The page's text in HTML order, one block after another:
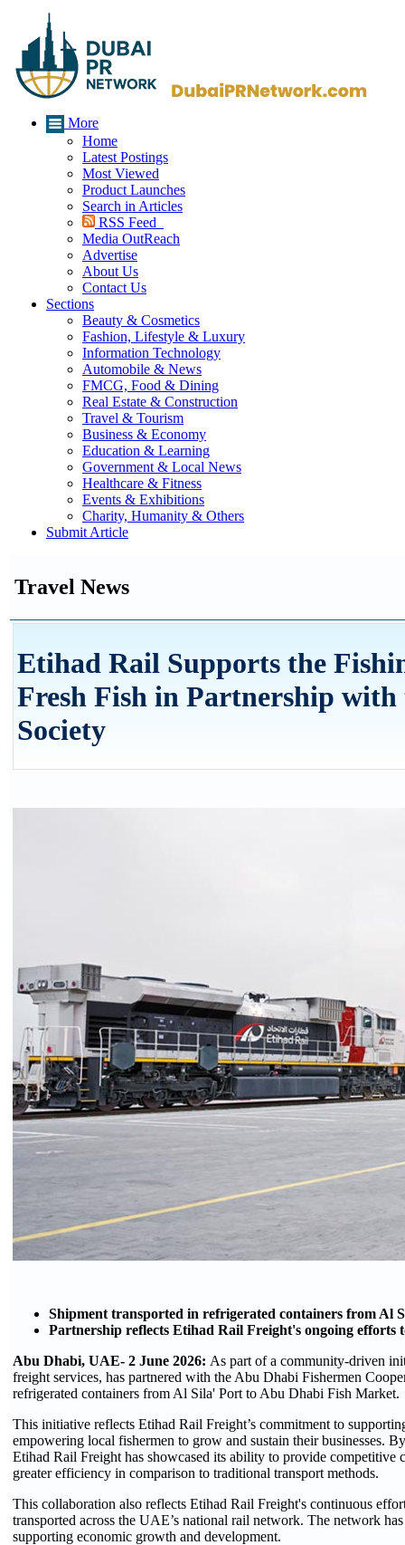
More
Home
Latest Postings
Most Viewed
Product Launches
Search in Articles
RSS Feed
Media OutReach
Advertise
About Us
Contact Us
Sections
Beauty & Cosmetics
Fashion, Lifestyle & Luxury
Information Technology
Automobile & News
FMCG, Food & Dining
Real Estate & Construction
Travel & Tourism
Business & Economy
Education & Learning
Government & Local News
Healthcare & Fitness
Events & Exhibitions
Charity, Humanity & Others
Submit Article
Travel News
Etihad Rail Supports the
Fresh Fish in Partnership
Society
Shipment transported in refrigerated containers from Al
Partnership reflects Etihad Rail Freight's ongoing efforts
Abu Dhabi, UAE- 2 June 2026: As part of a community-driven
freight services, has partnered with the Abu Dhabi Fishermen
refrigerated containers from Al Sila' Port to Abu Dhabi Fish Market.
This initiative reflects Etihad Rail Freight’s commitment to
empowering local fishermen to grow and sustain their businesses.
Etihad Rail Freight has showcased its ability to provide competitive
greater efficiency in comparison to traditional transport methods.
This collaboration also reflects Etihad Rail Freight's continuous
transported across the UAE’s national rail network. The network
supporting economic growth and development.